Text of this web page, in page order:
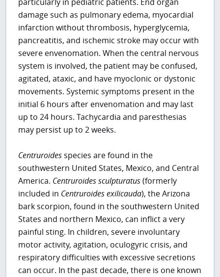
particularly in pediatric patients. End organ
damage such as pulmonary edema, myocardial
infarction without thrombosis, hyperglycemia,
pancreatitis, and ischemic stroke may occur with
severe envenomation. When the central nervous
system is involved, the patient may be confused,
agitated, ataxic, and have myoclonic or dystonic
movements. Systemic symptoms present in the
initial 6 hours after envenomation and may last
up to 24 hours. Tachycardia and paresthesias
may persist up to 2 weeks.
Centruroidesspecies are found in the
southwestern United States, Mexico, and Central
America. Centruroides sculpturatus(formerly
included in Centruroides exilicauda), the Arizona
bark scorpion, found in the southwestern United
States and northern Mexico, can inflict a very
painful sting. In children, severe involuntary
motor activity, agitation, oculogyric crisis, and
respiratory difficulties with excessive secretions
can occur. In the past decade, there is one known